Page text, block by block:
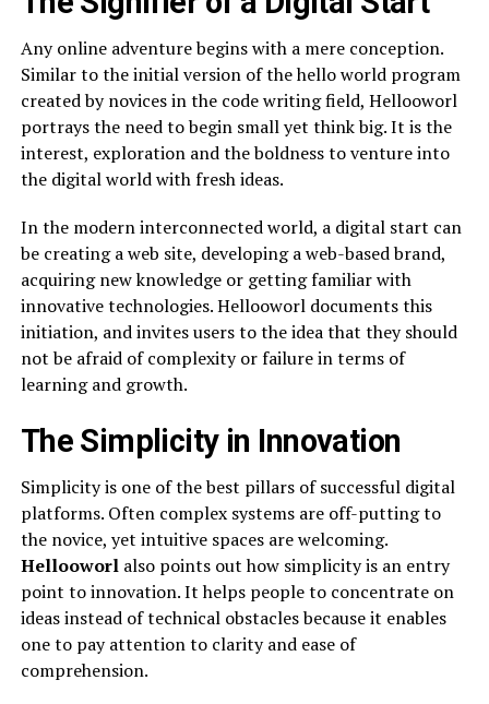
Any online adventure begins with a mere conception.
Similar to the initial version of the hello world program
created by novices in the code writing field, Hellooworl
portrays the need to begin small yet think big. It is the
interest, exploration and the boldness to venture into
the digital world with fresh ideas.
In the modern interconnected world, a digital start can
be creating a web site, developing a web-based brand,
acquiring new knowledge or getting familiar with
innovative technologies. Hellooworl documents this
initiation, and invites users to the idea that they should
not be afraid of complexity or failure in terms of
learning and growth.
The Simplicity in Innovation
Simplicity is one of the best pillars of successful digital
platforms. Often complex systems are off-putting to
the novice, yet intuitive spaces are welcoming.
Hellooworlalso points out how simplicity is an entry
point to innovation. It helps people to concentrate on
ideas instead of technical obstacles because it enables
one to pay attention to clarity and ease of
comprehension.